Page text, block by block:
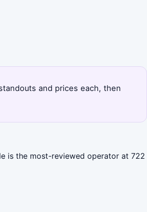
and prices each, then
is the most-reviewed operator at 722